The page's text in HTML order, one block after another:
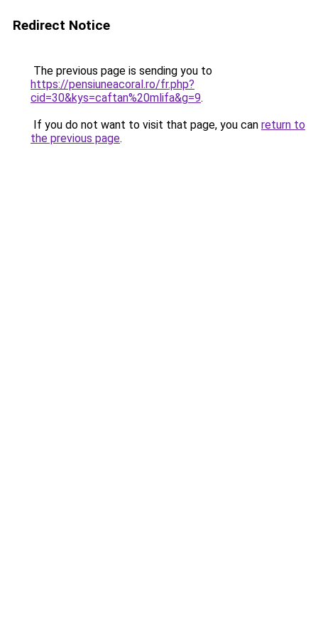
Redirect Notice
The previous page is sending you to
https://pensiuneacoral.ro/fr.php?
cid=30&kys=caftan%20mlifa&g=9.
If you do not want to visit that page, you can return to
the previous page.